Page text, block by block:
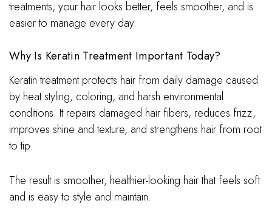
treatments, your hair looks better, feels smoother, and is
easier to manage every day.
Why Is Keratin Treatment Important Today?
Keratin treatment protects hair from daily damage caused
by heat styling, coloring, and harsh environmental
conditions. It repairs damaged hair fibers, reduces frizz,
improves shine and texture, and strengthens hair from root
to tip.
The result is smoother, healthier-looking hair that feels soft
and is easy to style and maintain.